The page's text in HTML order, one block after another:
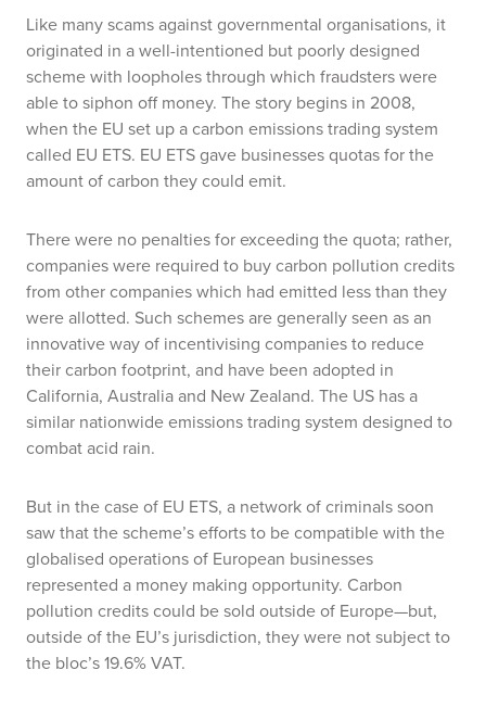
Like many scams against governmental organisations, it
originated in a well-intentioned but poorly designed
scheme with loopholes through which fraudsters were
able to siphon off money. The story begins in 2008,
when the EU set up a carbon emissions trading system
called EU ETS. EU ETS gave businesses quotas for the
amount of carbon they could emit.
There were no penalties for exceeding the quota; rather,
companies were required to buy carbon pollution credits
from other companies which had emitted less than they
were allotted. Such schemes are generally seen as an
innovative way of incentivising companies to reduce
their carbon footprint, and have been adopted in
California, Australia and New Zealand. The US has a
similar nationwide emissions trading system designed to
combat acid rain.
But in the case of EU ETS, a network of criminals soon
saw that the scheme’s efforts to be compatible with the
globalised operations of European businesses
represented a money making opportunity. Carbon
pollution credits could be sold outside of Europe—but,
outside of the EU’s jurisdiction, they were not subject to
the bloc’s 19.6% VAT.